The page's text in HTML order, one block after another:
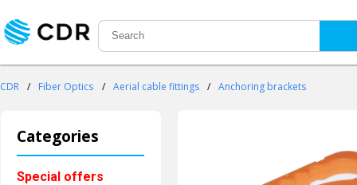
CDR / Fiber Optics / Aerial cable fittings / Anchoring brackets
Categories
Special offers